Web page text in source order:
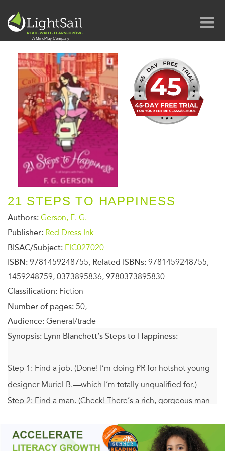
21 STEPS TO HAPPINESS
Authors: Gerson, F. G.
Publisher: Red Dress Ink
BISAC/Subject: FIC027020
ISBN: 9781459248755, Related ISBNs: 9781459248755,
1459248759, 0373895836, 9780373895830
Classification: Fiction
Number of pages: 50,
Audience: General/trade
Synopsis: Lynn Blanchett’s Steps to Happiness:
Step 1: Find a job. (Done! I’m doing PR for hotshot young
designer Muriel B.—which I’m totally unqualified for.)
Step 2: Find a man. (Check! There’s a rich, gorgeous man
than my charming, possibly gay, French coworker?)